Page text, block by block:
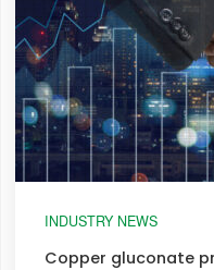
INDUSTRY NEWS
Copper gluconate